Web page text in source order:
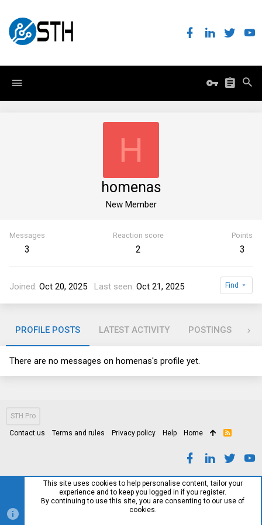
H
homenas
New Member
Messages
3
Reaction score
2
Points
3
Joined Oct 20, 2025 Last seen Oct 21, 2025 Find
PROFILE POSTS LATEST ACTIVITY POSTINGS
There are no messages on homenas's profile yet.
STH Pro
Contact us Terms and rules Privacy policy Help Home
R
This site uses cookies to help personalise content, tailor your
experience and to keep you logged in if you register.
By continuing to use this site, you are consenting to our use of
cookies.